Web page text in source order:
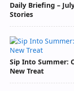
Daily Briefing –
Stories
Sip Into Summer:
New Treat